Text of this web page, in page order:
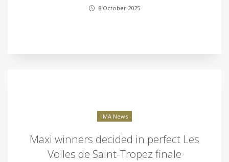
8 October 2025
IMA News
Maxi winners decided in perfect Les
Voiles de Saint-Tropez finale